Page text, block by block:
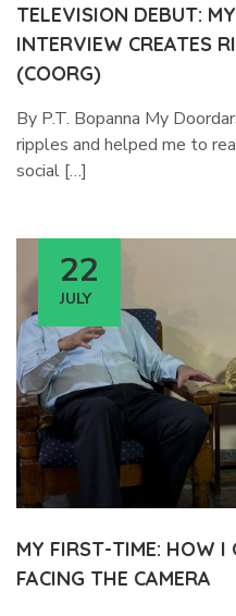
TELEVISION DEBUT:
INTERVIEW CREATES
(COORG)
By P.T. Bopanna My
ripples and helped me to
social […]
22
JULY
MY FIRST-TIME: HOW I
FACING THE CAMERA